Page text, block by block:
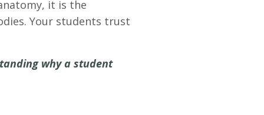
it is the
Your students trust
why a student